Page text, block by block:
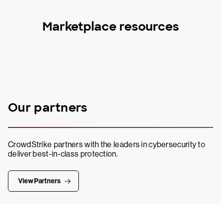
Marketplace resources
Our partners
CrowdStrike partners with the leaders in cybersecurity to
deliver best-in-class protection.
View Partners